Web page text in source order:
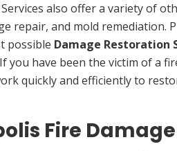
also offer a variety of
repair, and mold remediation.
possible Damage Restoration
you have been the victim of a
quickly and efficiently to
Fire